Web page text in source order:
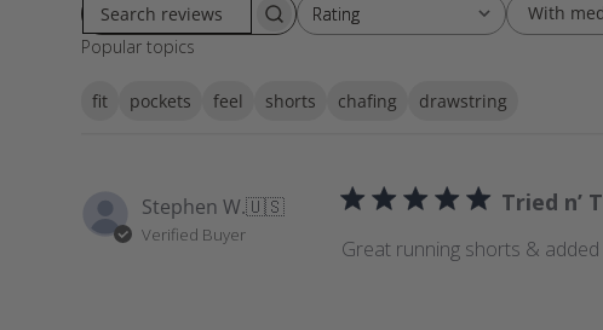
S
e
r
e
v
Rating
Rating
All ratings
With
Popular topics
fit pockets feel shorts chafing drawstring
Stephen W.🇺🇸
Verified Buyer
Tried n’
Great running shorts &